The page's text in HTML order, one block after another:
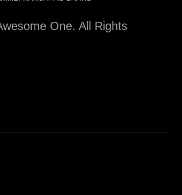
One. All Rights